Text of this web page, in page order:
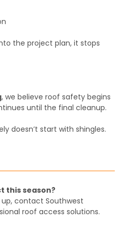
the project plan, it stops
, we believe roof safety begins
until the final cleanup.
doesn’t start with shingles.
this season?
contact Southwest
roof access solutions.